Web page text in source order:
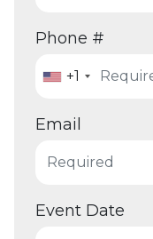
Phone #
+1
Email
Event Date